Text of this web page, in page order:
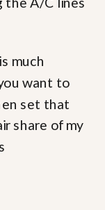
much
want to
set that
share of my